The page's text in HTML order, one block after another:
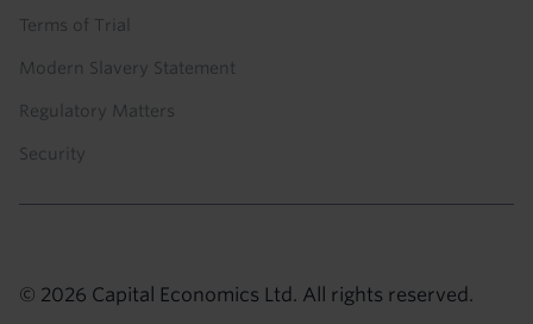
Terms of Trial
Modern Slavery Statement
Regulatory Matters
Security
© 2026 Capital Economics Ltd. All rights reserved.